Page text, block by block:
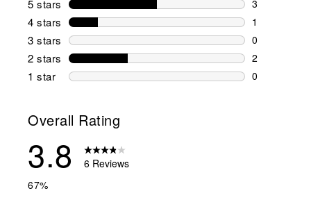
5 stars stars
3
3 reviews
4 stars stars
1
1 review
3 stars stars
0
0 reviews
2 stars stars
2
2 reviews
1 star stars
0
Overall Rating
3.8
6 Reviews
67%